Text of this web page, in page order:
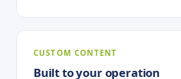
CUSTOM CONTENT
Built to your operation